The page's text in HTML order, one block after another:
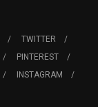
TWITTER
PINTEREST
INSTAGRAM